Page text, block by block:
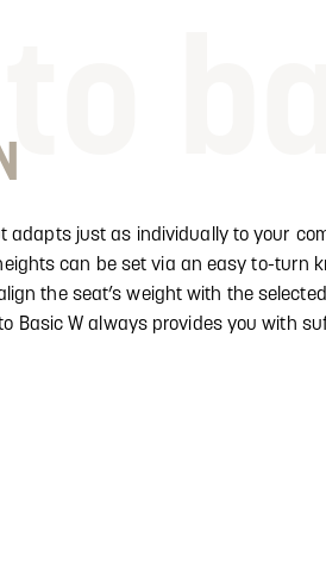
adapts just as individually to your
can be set via an easy to-turn
the seat’s weight with the
Basic W always provides you with